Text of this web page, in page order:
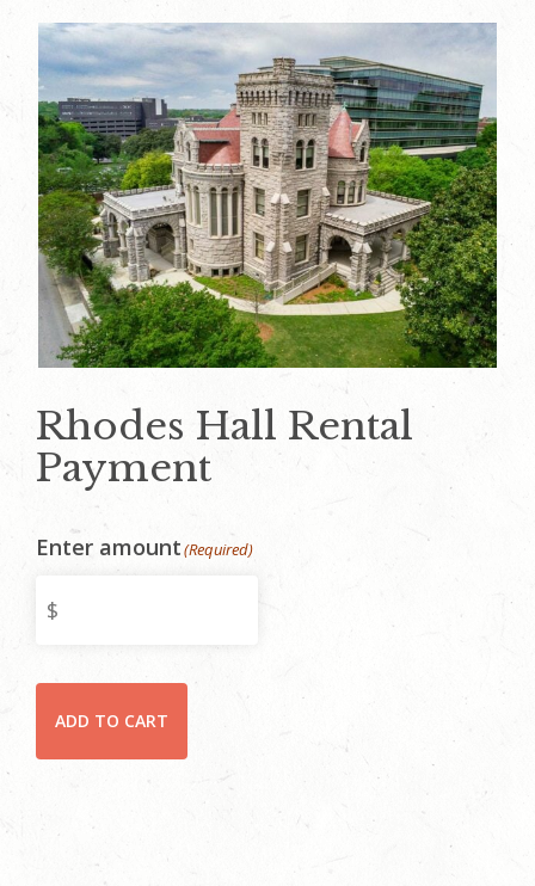
Rhodes Hall Rental
Payment
Enter amount(Required)
Hall
Rental
ADD TO CART